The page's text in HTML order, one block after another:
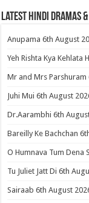
Latest Hindi Dramas
Anupama 6th August
Yeh Rishta Kya Kehlata
Mr and Mrs Parshuram
Juhi Mui 6th August
Dr.Aarambhi 6th
Bareilly Ke Bachchan
O Humnava Tum Dena
Tu Juliet Jatt Di 6th
Sairaab 6th August